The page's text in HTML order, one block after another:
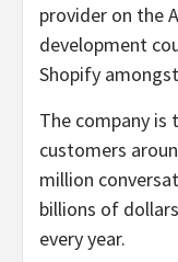
provider on the
development
Shopify
The company
customers
million
billions of
every year.